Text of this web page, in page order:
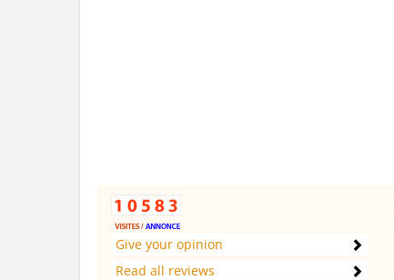
Give your opinion
Read all reviews